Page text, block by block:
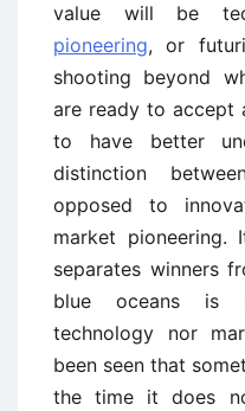
value will be
pioneering, or
shooting beyond
are ready to accept
to have better
distinction
opposed to
market
separates winners
blue oceans is
technology nor
been seen that
the time it does